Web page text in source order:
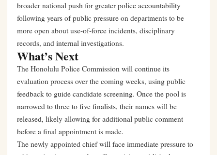
broader national push for greater police accountability
following years of public pressure on departments to be
more open about use-of-force incidents, disciplinary
records, and internal investigations.
What’s Next
The Honolulu Police Commission will continue its
evaluation process over the coming weeks, using public
feedback to guide candidate screening. Once the pool is
narrowed to three to five finalists, their names will be
released, likely allowing for additional public comment
before a final appointment is made.
The newly appointed chief will face immediate pressure to